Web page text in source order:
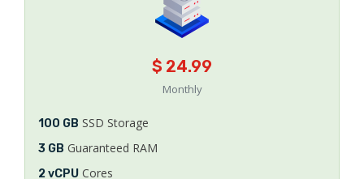
$ 24.99
Monthly
100 GB SSD Storage
3 GB Guaranteed RAM
2 vCPU Cores